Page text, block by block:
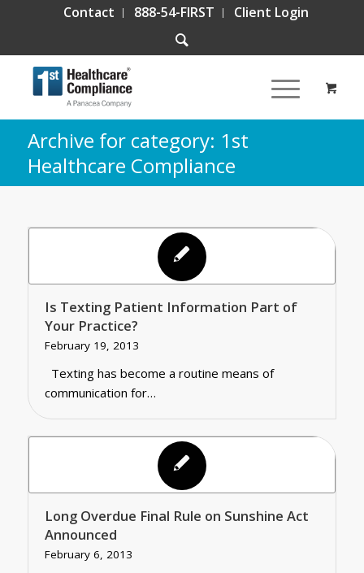
Contact 888-54-FIRST Client Login
Archive for category: 1st
Healthcare Compliance
Is Texting Patient Information Part of
Your Practice?
February 19, 2013
Texting has become a routine means of
communication for…
Long Overdue Final Rule on Sunshine Act
Announced
February 6, 2013